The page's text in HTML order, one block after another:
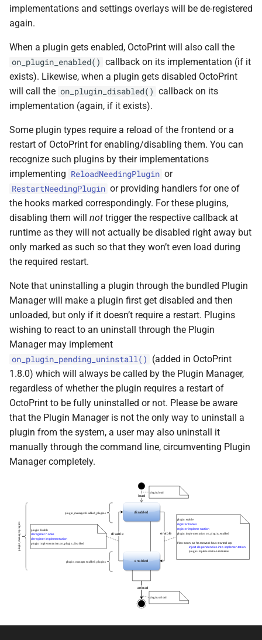
implementations and settings overlays will be de-registered
again.
When a plugin gets enabled, OctoPrint will also call the
on_plugin_enabled() callback on its implementation (if it
exists). Likewise, when a plugin gets disabled OctoPrint
will call the on_plugin_disabled() callback on its
implementation (again, if it exists).
Some plugin types require a reload of the frontend or a
restart of OctoPrint for enabling/disabling them. You can
recognize such plugins by their implementations
implementing ReloadNeedingPlugin or
RestartNeedingPlugin or providing handlers for one of
the hooks marked correspondingly. For these plugins,
disabling them will not trigger the respective callback at
runtime as they will not actually be disabled right away but
only marked as such so that they won’t even load during
the required restart.
Note that uninstalling a plugin through the bundled Plugin
Manager will make a plugin first get disabled and then
unloaded, but only if it doesn’t require a restart. Plugins
wishing to react to an uninstall through the Plugin
Manager may implement
on_plugin_pending_uninstall()
(added in OctoPrint
1.8.0) which will always be called by the Plugin Manager,
regardless of whether the plugin requires a restart of
OctoPrint to be fully uninstalled or not. Please be aware
that the Plugin Manager is not the only way to uninstall a
plugin from the system, a user may also uninstall it
manually through the command line, circumventing Plugin
Manager completely.